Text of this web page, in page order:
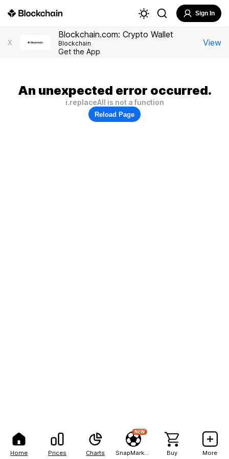
Home Prices Charts
NEW
Buy More
Sign In
X
Blockchain.com: Crypto Wallet
Blockchain
Get the App
View
An unexpected error occurred.
i.replaceAll is not a function
Reload Page